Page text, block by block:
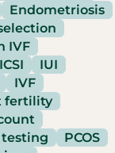
Endometriosis
IVF
ICSI
IUI
IVF
fertility
PCOS